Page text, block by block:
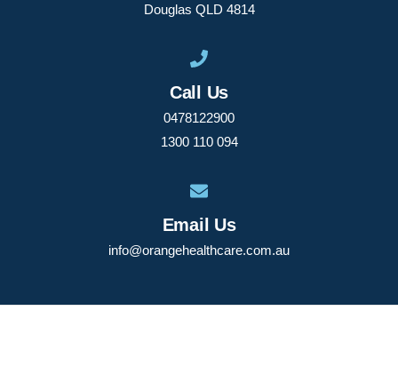
Douglas QLD 4814
Call Us
0478122900
1300 110 094
Email Us
info@orangehealthcare.com.au